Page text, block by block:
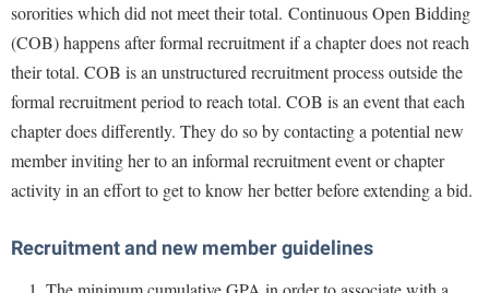
sororities which did not meet their total. Continuous Open Bidding
(COB) happens after formal recruitment if a chapter does not reach
their total. COB is an unstructured recruitment process outside the
formal recruitment period to reach total. COB is an event that each
chapter does differently. They do so by contacting a potential new
member inviting her to an informal recruitment event or chapter
activity in an effort to get to know her better before extending a bid.
Recruitment and new member guidelines